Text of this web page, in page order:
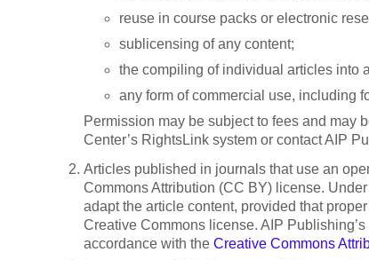
reuse in course packs or electronic
sublicensing of any content;
the compiling of individual articles into
any form of commercial use, including
Permission may be subject to fees and may
Center’s RightsLink system or contact AIP
Articles published in journals that use an
Commons Attribution (CC BY) license.
adapt the article content, provided that
Creative Commons license. AIP
accordance with the Creative Commons